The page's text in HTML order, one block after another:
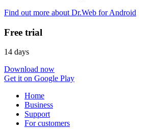
Find out more about Dr.Web for Android
Free trial
14 days
Download now
Get it on Google Play
Home
Business
Support
For customers